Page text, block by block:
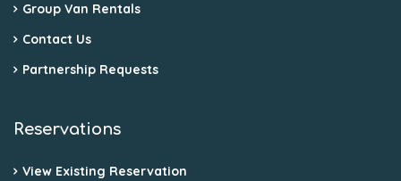
Group Van Rentals
Contact Us
Partnership Requests
Reservations
View Existing Reservation